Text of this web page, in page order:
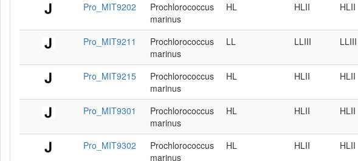
Pro_MIT9202
Prochlorococcus
marinus
HL HLII HLII
Pro_MIT9211
Prochlorococcus
marinus
LL LLIII LLIII
Pro_MIT9215
Prochlorococcus
marinus
HL HLII HLII
Pro_MIT9301
Prochlorococcus
marinus
HL HLII HLII
Pro_MIT9302
Prochlorococcus
marinus
HL HLII HLII